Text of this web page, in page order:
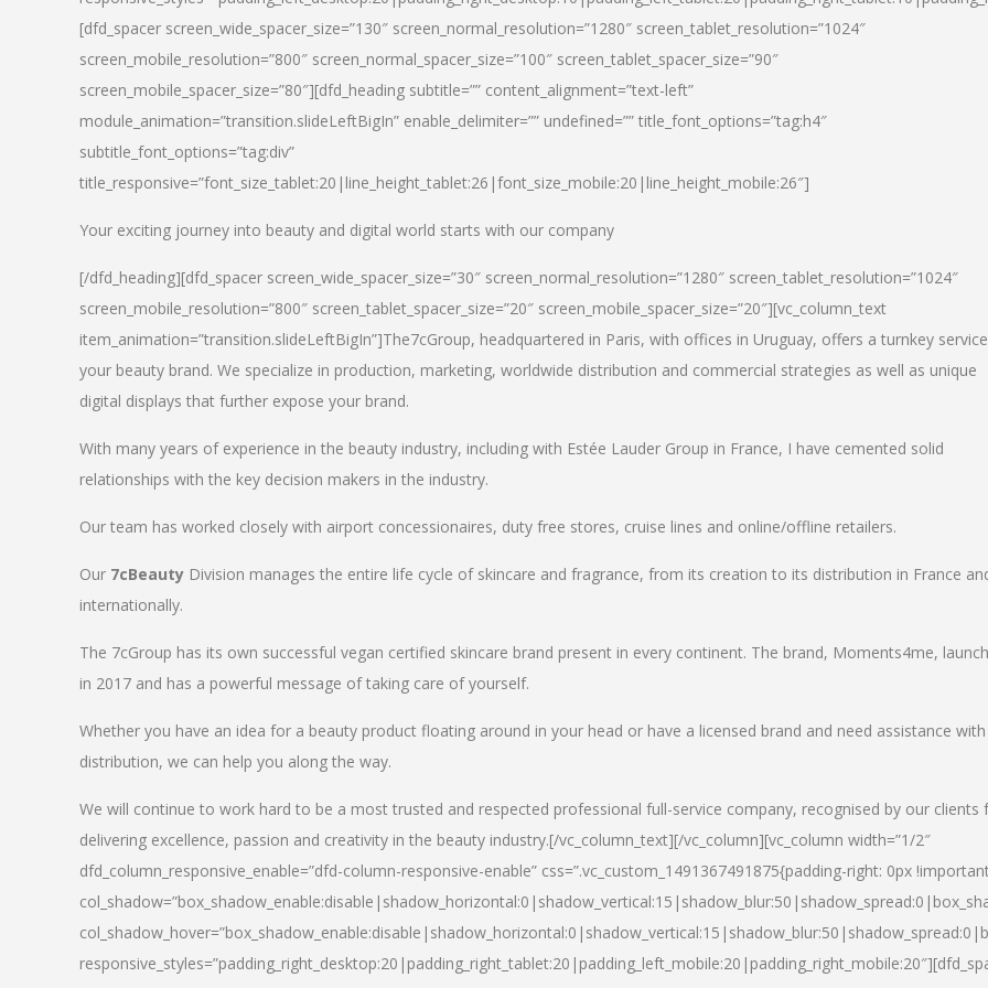
[dfd_spacer screen_wide_spacer_size=”130″ screen_normal_resolution=”1280″ screen_tablet_resolution=”1024″
screen_mobile_resolution=”800″ screen_normal_spacer_size=”100″ screen_tablet_spacer_size=”90″
screen_mobile_spacer_size=”80″][dfd_heading subtitle=”” content_alignment=”text-left”
module_animation=”transition.slideLeftBigIn” enable_delimiter=”” undefined=”” title_font_options=”tag:h4″
subtitle_font_options=”tag:div”
title_responsive=”font_size_tablet:20|line_height_tablet:26|font_size_mobile:20|line_height_mobile:26″]
Your exciting journey into beauty and digital world starts with our company
[/dfd_heading][dfd_spacer screen_wide_spacer_size=”30″ screen_normal_resolution=”1280″ screen_tablet_resolution=”1024″
screen_mobile_resolution=”800″ screen_tablet_spacer_size=”20″ screen_mobile_spacer_size=”20″][vc_column_text
item_animation=”transition.slideLeftBigIn”]The7cGroup, headquartered in Paris, with offices in Uruguay, offers a turnkey
your beauty brand. We specialize in production, marketing, worldwide distribution and commercial strategies as well as unique
digital displays that further expose your brand.
With many years of experience in the beauty industry, including with Estée Lauder Group in France, I have cemented solid
relationships with the key decision makers in the industry.
Our team has worked closely with airport concessionaires, duty free stores, cruise lines and online/offline retailers.
Our 7cBeauty Division manages the entire life cycle of skincare and fragrance, from its creation to its distribution in France
internationally.
The 7cGroup has its own successful vegan certified skincare brand present in every continent. The brand, Moments4me,
in 2017 and has a powerful message of taking care of yourself.
Whether you have an idea for a beauty product floating around in your head or have a licensed brand and need assistance with
distribution, we can help you along the way.
We will continue to work hard to be a most trusted and respected professional full-service company, recognised by our clients
delivering excellence, passion and creativity in the beauty industry.[/vc_column_text][/vc_column][vc_column width=”1/2″
dfd_column_responsive_enable=”dfd-column-responsive-enable” css=”.vc_custom_1491367491875{padding-right: 0px